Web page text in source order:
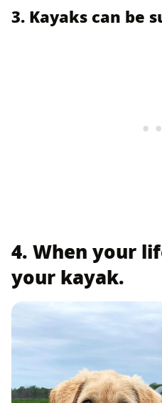
3. Kayaks can be
4. When your
your kayak.